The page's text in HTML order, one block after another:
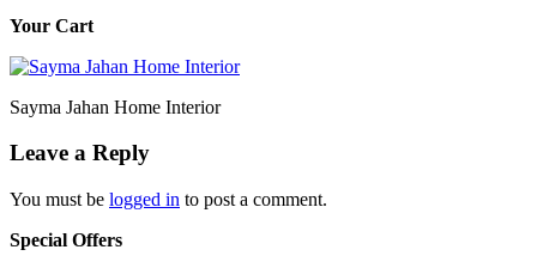
Your Cart
Sayma Jahan Home Interior
Leave a Reply
You must be logged in to post a comment.
Special Offers